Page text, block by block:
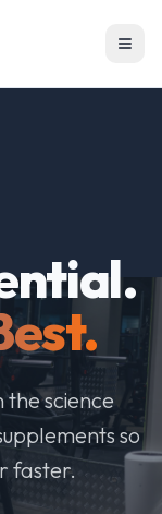
science
so
faster.